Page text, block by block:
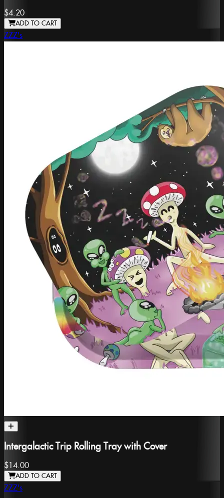
$4.20
ADD TO CART
ZZZ's
Intergalactic Trip Rolling Tray with Cover
$14.00
ADD TO CART
ZZZ's